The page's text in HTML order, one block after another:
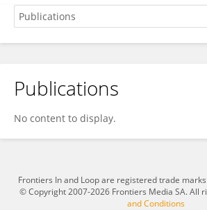
Hafiz Muhammad Tahir
Publications
No content to display.
Frontiers In and Loop are registered trade
© Copyright 2007-2026 Frontiers Media SA. All
and Conditions